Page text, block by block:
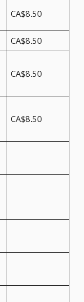
CA$8.50
CA$8.50
CA$8.50
CA$8.50